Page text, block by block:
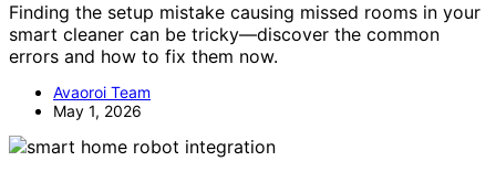
Finding the setup mistake causing missed rooms in your
smart cleaner can be tricky—discover the common
errors and how to fix them now.
Avaoroi Team
May 1, 2026